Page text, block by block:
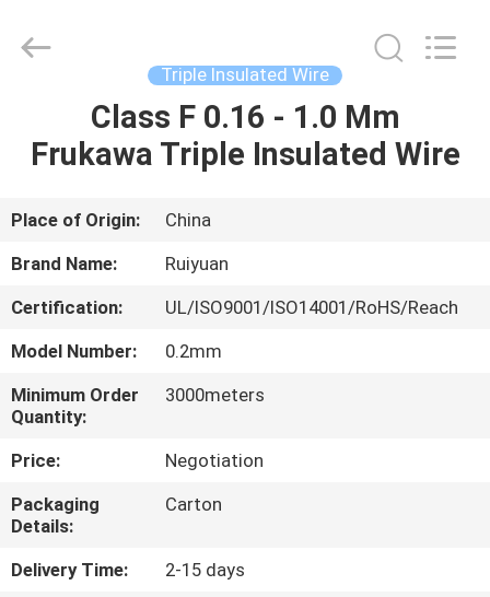
VIDEOS
ABOUT
US
FACTORY
TOUR
QUALITY
CONTROL
Material
Co,.Ltd.
Triple Insulated Wire
Class F 0.16 - 1.0 Mm
Frukawa Triple Insulated Wire
Place of Origin:
China
Brand Name:
Ruiyuan
Certification:
UL/ISO9001/ISO14001/RoHS/Reach
Model Number:
0.2mm
Minimum Order
Quantity:
3000meters
Price:
Negotiation
Packaging
Details:
Carton
Delivery Time:
2-15 days